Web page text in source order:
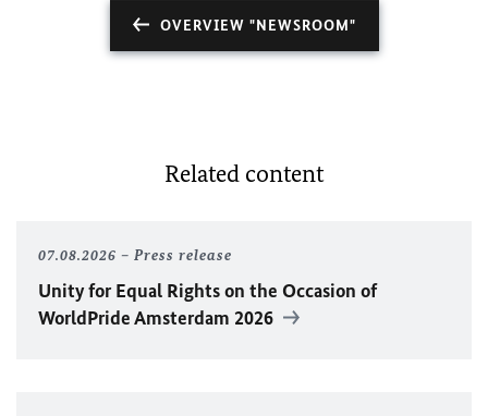
OVERVIEW "NEWSROOM"
Related content
07.08.2026 Press release
Unity for Equal Rights on the Occasion of
WorldPride Amsterdam 2026